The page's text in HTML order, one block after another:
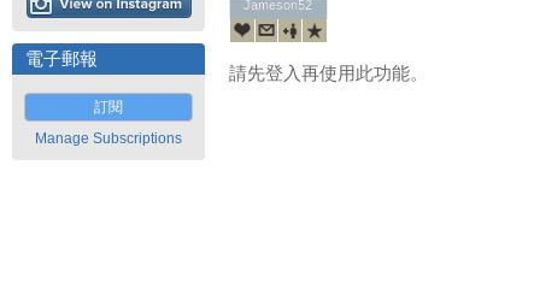
電子郵報
訂閱
Manage Subscriptions
Jameson52
Jameson52
請先登入再使用此功能。